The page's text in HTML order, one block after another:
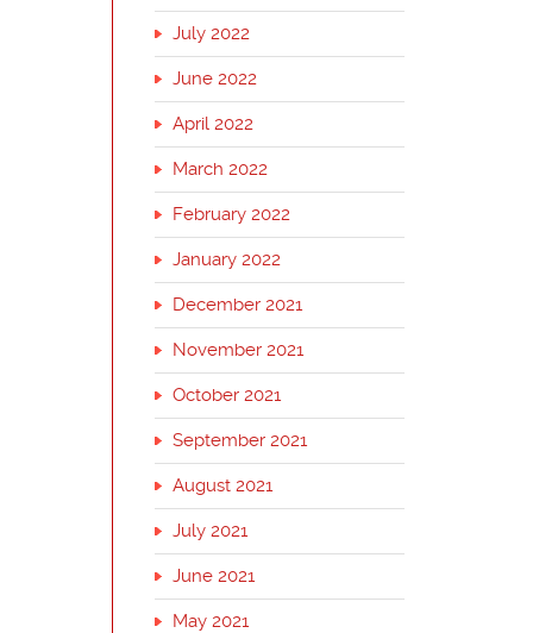
July 2022
June 2022
April 2022
March 2022
February 2022
January 2022
December 2021
November 2021
October 2021
September 2021
August 2021
July 2021
June 2021
May 2021